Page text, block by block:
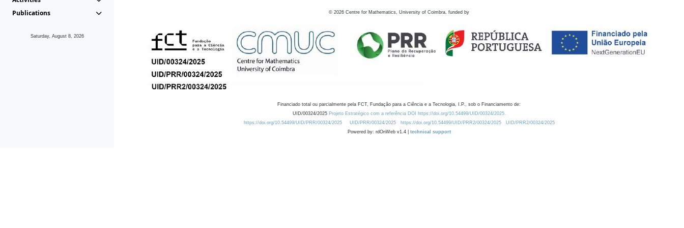
Publications
Saturday, August 8, 2026
© 2026 Centre for Mathematics, University of Coimbra, funded by
Financiado total ou parcialmente pela FCT, Fundação para a Ciência e a Tecnologia, I.P., sob o Financiamento de:
UID/00324/2025 Projeto Estratégico com a referência DOI https://doi.org/10.54499/UID/00324/2025.
https://doi.org/10.54499/UID/PRR/00324/2025
UID/PRR/00324/2025 https://doi.org/10.54499/UID/PRR2/00324/2025
UID/PRR2/00324/2025
Powered by: rdOnWeb v1.4 | technical support